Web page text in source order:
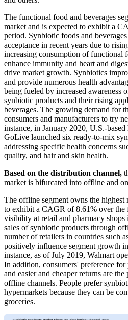
The functional food and beverages
market and is expected to exhibit a
period. Synbiotic foods and
acceptance in recent years due to
increasing consumption of functional
enhance immunity and heart and
drive market growth. Synbiotics
and provide numerous health
being fueled by increased awareness
synbiotic products and their rising
beverages. The growing demand for
consumers and manufacturers to try
instance, in January 2020, U.S.-
GoLive launched six ready-to-mix
addressing specific health concerns
quality, and hair and skin health.
Based on the distribution channel,
market is bifurcated into offline and
The offline segment owns the highest
to exhibit a CAGR of 8.61% over the
visibility at retail and pharmacy shops
sales of synbiotic products through
number of retailers in countries such
positively influence segment growth
instance, as of July 2019, Walmart
In addition, consumers' preference
and easier and cheaper returns are
offline channels. People prefer
hypermarkets because they can be
groceries.